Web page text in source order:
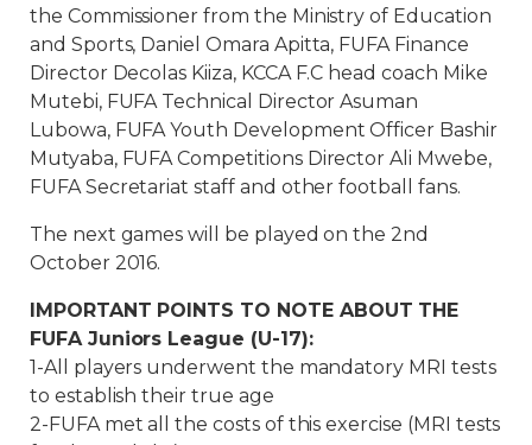
the Commissioner from the Ministry of Education
and Sports, Daniel Omara Apitta, FUFA Finance
Director Decolas Kiiza, KCCA F.C head coach Mike
Mutebi, FUFA Technical Director Asuman
Lubowa, FUFA Youth Development Officer Bashir
Mutyaba, FUFA Competitions Director Ali Mwebe,
FUFA Secretariat staff and other football fans.
The next games will be played on the 2nd
October 2016.
IMPORTANT POINTS TO NOTE ABOUT THE
FUFA Juniors League (U-17):
1-All players underwent the mandatory MRI tests
to establish their true age
2-FUFA met all the costs of this exercise (MRI tests